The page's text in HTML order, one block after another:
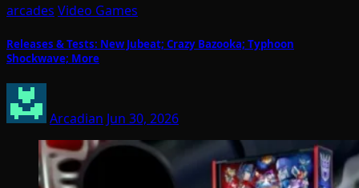
arcades Video Games
Releases & Tests: New Jubeat; Crazy Bazooka; Typhoon
Shockwave; More
Arcadian Jun 30, 2026